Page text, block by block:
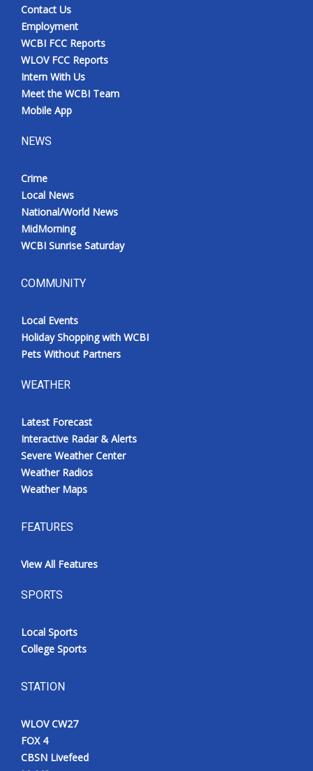
Contact Us
Employment
WCBI FCC Reports
WLOV FCC Reports
Intern With Us
Meet the WCBI Team
Mobile App
NEWS
Crime
Local News
National/World News
MidMorning
WCBI Sunrise Saturday
COMMUNITY
Local Events
Holiday Shopping with WCBI
Pets Without Partners
WEATHER
Latest Forecast
Interactive Radar & Alerts
Severe Weather Center
Weather Radios
Weather Maps
FEATURES
View All Features
SPORTS
Local Sports
College Sports
STATION
WLOV CW27
FOX 4
CBSN Livefeed